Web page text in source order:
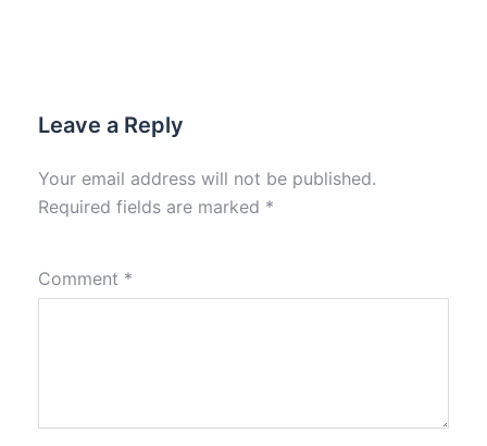
Leave a Reply
Your email address will not be published.
Required fields are marked *
Comment *